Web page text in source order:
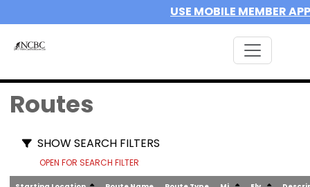
USE MOBILE MEMBER APP
Routes
SHOW SEARCH FILTERS
OPEN FOR SEARCH FILTER